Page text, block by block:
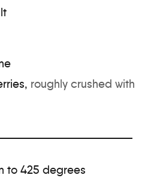
, roughly crushed with
to 425 degrees